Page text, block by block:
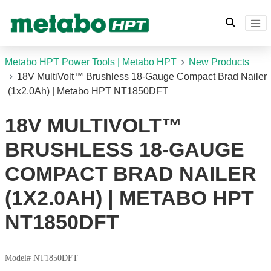
Metabo HPT Power Tools | Metabo HPT
New Products
18V MultiVolt™ Brushless 18-Gauge Compact Brad Nailer
(1x2.0Ah) | Metabo HPT NT1850DFT
18V MULTIVOLT™
BRUSHLESS 18-GAUGE
COMPACT BRAD NAILER
(1X2.0AH) | METABO HPT
NT1850DFT
Model# NT1850DFT